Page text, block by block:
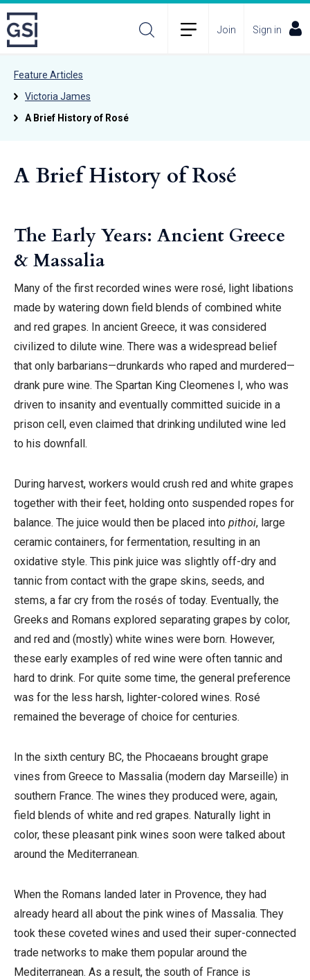
Join Sign in
Feature Articles
Victoria James
A Brief History of Rosé
A Brief History of Rosé
The Early Years: Ancient Greece
& Massalia
Many of the first recorded wines were rosé, light libations
made by watering down field blends of combined white
and red grapes. In ancient Greece, it was considered
civilized to dilute wine. There was a widespread belief
that only barbarians—drunkards who raped and murdered—
drank pure wine. The Spartan King Cleomenes I, who was
driven to insanity and eventually committed suicide in a
prison cell, even claimed that drinking undiluted wine led
to his downfall.
During harvest, workers would crush red and white grapes
together with their feet, holding onto suspended ropes for
balance. The juice would then be placed into pithoi, large
ceramic containers, for fermentation, resulting in an
oxidative style. This pink juice was slightly off-dry and
tannic from contact with the grape skins, seeds, and
stems, a far cry from the rosés of today. Eventually, the
Greeks and Romans explored separating grapes by color,
and red and (mostly) white wines were born. However,
these early examples of red wine were often tannic and
hard to drink. For quite some time, the general preference
was for the less harsh, lighter-colored wines. Rosé
remained the beverage of choice for centuries.
In the sixth century BC, the Phocaeans brought grape
vines from Greece to Massalia (modern day Marseille) in
southern France. The wines they produced were, again,
field blends of white and red grapes. Naturally light in
color, these pleasant pink wines soon were talked about
around the Mediterranean.
When the Romans landed later in Provence, they had
already heard all about the pink wines of Massalia. They
took these coveted wines and used their super-connected
trade networks to make them popular around the
Mediterranean. As a result, the south of France is